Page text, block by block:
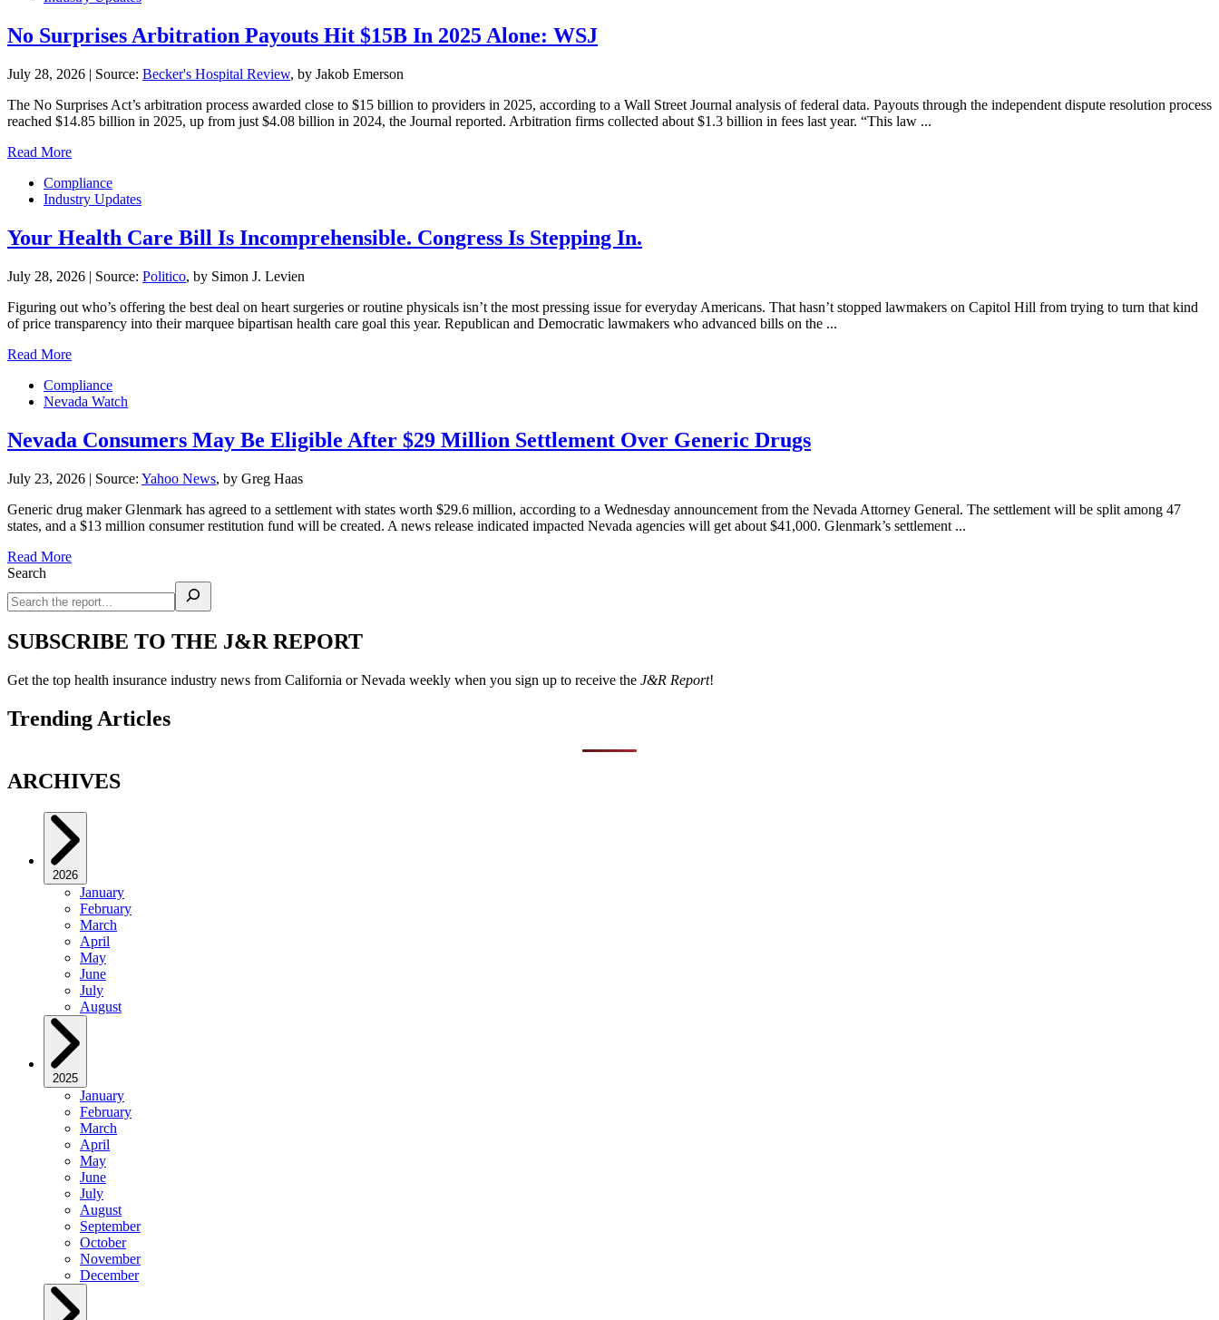
No Surprises Arbitration Payouts Hit $15B In 2025 Alone: WSJ
July 28, 2026 | Source: Becker's Hospital Review, by Jakob Emerson
The No Surprises Act’s arbitration process awarded close to $15 billion to providers in 2025, according to a Wall Street Journal analysis of federal data. Payouts through the independent dispute resolution process
reached $14.85 billion in 2025, up from just $4.08 billion in 2024, the Journal reported. Arbitration firms collected about $1.3 billion in fees last year. “This law ...
Read More
Compliance
Industry Updates
Your Health Care Bill Is Incomprehensible. Congress Is Stepping In.
July 28, 2026 | Source: Politico, by Simon J. Levien
Figuring out who’s offering the best deal on heart surgeries or routine physicals isn’t the most pressing issue for everyday Americans. That hasn’t stopped lawmakers on Capitol Hill from trying to turn that kind
of price transparency into their marquee bipartisan health care goal this year. Republican and Democratic lawmakers who advanced bills on the ...
Read More
Compliance
Nevada Watch
Nevada Consumers May Be Eligible After $29 Million Settlement Over Generic Drugs
July 23, 2026 | Source: Yahoo News, by Greg Haas
Generic drug maker Glenmark has agreed to a settlement with states worth $29.6 million, according to a Wednesday announcement from the Nevada Attorney General. The settlement will be split among 47
states, and a $13 million consumer restitution fund will be created. A news release indicated impacted Nevada agencies will get about $41,000. Glenmark’s settlement ...
Read More
Search
SUBSCRIBE TO THE J&R REPORT
Get the top health insurance industry news from California or Nevada weekly when you sign up to receive the J&R Report!
Trending Articles
ARCHIVES
2026
January
February
March
April
May
June
July
August
2025
January
February
March
April
May
June
July
August
September
October
November
December